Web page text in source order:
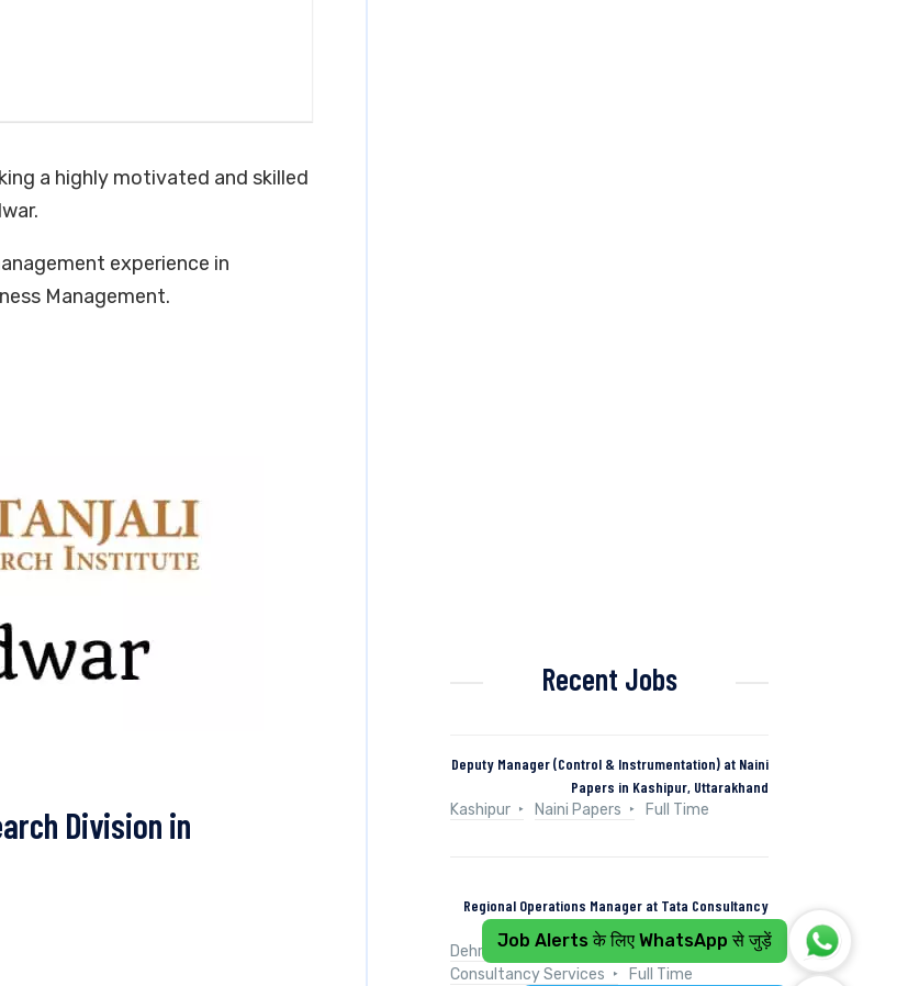
a highly motivated and skilled
experience in
Management.
Division in
Recent Jobs
Deputy Manager (Control & Instrumentation) at Naini
Papers in Kashipur, Uttarakhand
Kashipur
Naini Papers Full Time
Regional Operations Manager at Tata Consultancy
Services in Dehradun, Uttarakhand, India
Dehradun, Uttarakhand, India
Tata
Consultancy Services
Full Time
Job Alerts के लिए WhatsApp से जुड़ें